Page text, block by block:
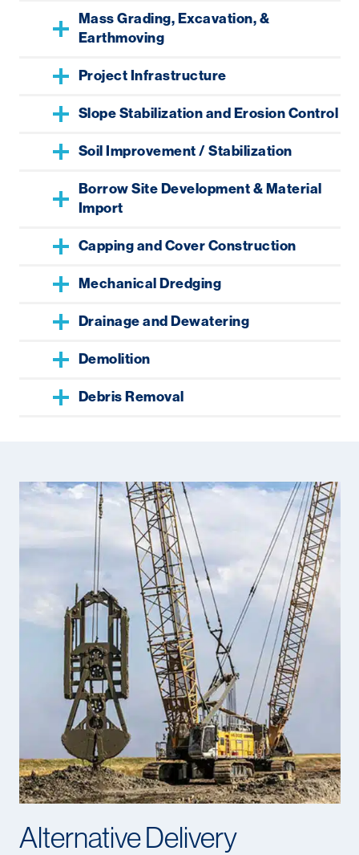
Mass Grading, Excavation, &
Earthmoving
Project Infrastructure
Slope Stabilization and Erosion Control
Soil Improvement / Stabilization
Borrow Site Development & Material
Import
Capping and Cover Construction
Mechanical Dredging
Drainage and Dewatering
Demolition
Debris Removal
Alternative Delivery